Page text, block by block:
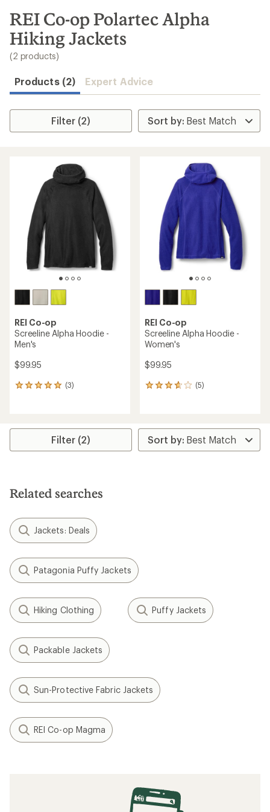
search
results
REI Co-op Polartec Alpha
Hiking Jackets
(2 products)
Products (2) Expert Advice
Filter (2)
REI Co-op
Screeline Alpha Hoodie -
Men's
$99.95
(3)
3
average
stars
REI Co-op
Screeline Alpha Hoodie -
Women's
$99.95
(5)
5
average
rating
of
Filter (2)
Related searches
Jackets: Deals
Patagonia Puffy Jackets
Hiking Clothing Puffy Jackets
Packable Jackets
Sun-Protective Fabric Jackets
REI Co-op Magma